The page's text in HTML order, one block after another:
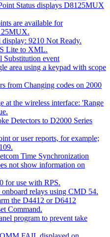
Status displays D8125MUX
are available for
9210 Not Ready.
Lite to XML.
Substitution event
area using a keypad with scope
from Changing codes on 2000
at the wireless interface: 'Range
Detectors to D2000 Series
or user reports, for example;
Time Synchronization
not show information on
for use with RPS.
relays using CMD 54.
the D4412 or D6412
Command.
program to prevent take